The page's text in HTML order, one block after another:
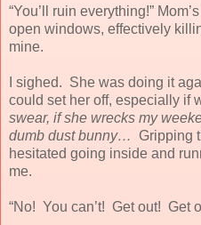
“You’ll ruin everything!”
open windows, effectively
mine.
I sighed. She was doing it
could set her off, especially if
swear, if she wrecks my
dumb dust bunny… Gripping
hesitated going inside and
me.
“No! You can’t! Get out! Get